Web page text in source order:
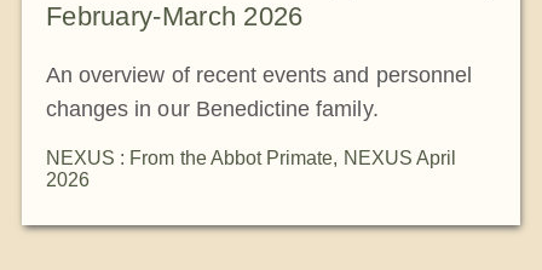
February-March 2026
An overview of recent events and personnel
changes in our Benedictine family.
NEXUS : From the Abbot Primate, NEXUS April
2026